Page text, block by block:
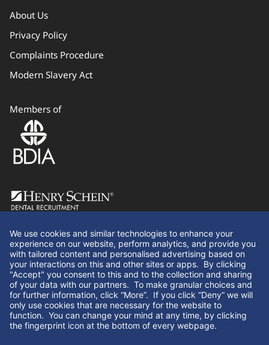
About Us
Privacy Policy
Complaints Procedure
Modern Slavery Act
Members of
Follow Us